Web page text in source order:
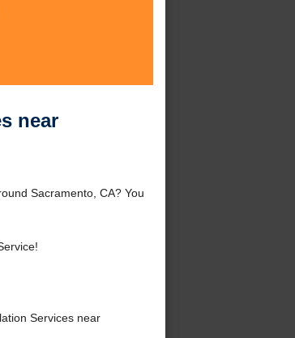
near
Sacramento, CA? You
Services near